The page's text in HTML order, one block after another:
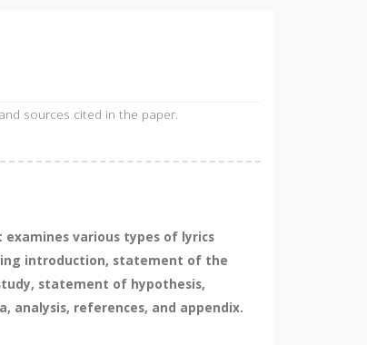
sources cited in the paper.
various types of lyrics
introduction, statement of the
statement of hypothesis,
references, and appendix.